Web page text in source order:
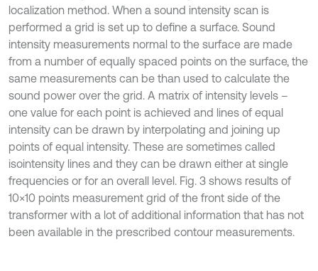
localization method. When a sound intensity scan is
performed a grid is set up to define a surface. Sound
intensity measurements normal to the surface are made
from a number of equally spaced points on the surface, the
same measurements can be than used to calculate the
sound power over the grid. A matrix of intensity levels –
one value for each point is achieved and lines of equal
intensity can be drawn by interpolating and joining up
points of equal intensity. These are sometimes called
isointensity lines and they can be drawn either at single
frequencies or for an overall level. Fig. 3 shows results of
10×10 points measurement grid of the front side of the
transformer with a lot of additional information that has not
been available in the prescribed contour measurements.